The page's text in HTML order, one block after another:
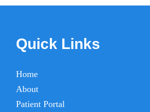
Quick Links
Home
About
Patient Portal